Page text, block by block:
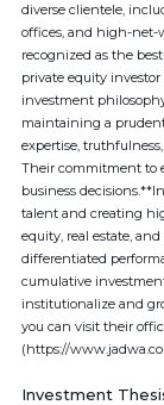
diverse clientele,
offices, and high-net-
recognized as the
private equity
investment
maintaining a
expertise,
Their commitment to
business
talent and creating
equity, real estate,
differentiated
cumulative
institutionalize and
you can visit their
(https://
Investment